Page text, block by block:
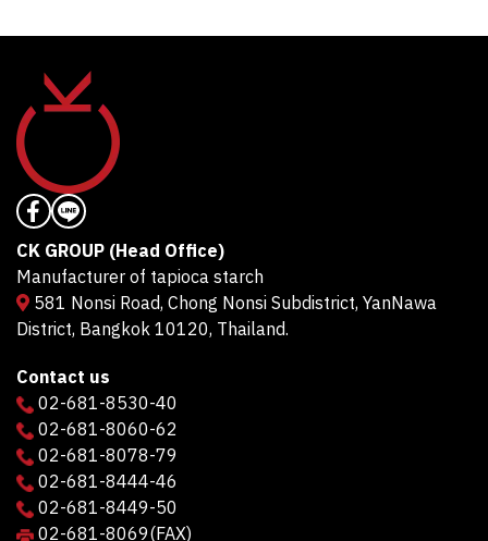
CK GROUP (Head Office)
Manufacturer of tapioca starch
581 Nonsi Road, Chong Nonsi Subdistrict, YanNawa
District, Bangkok 10120, Thailand.
Contact us
02-681-8530-40
02-681-8060-62
02-681-8078-79
02-681-8444-46
02-681-8449-50
02-681-8069(FAX)